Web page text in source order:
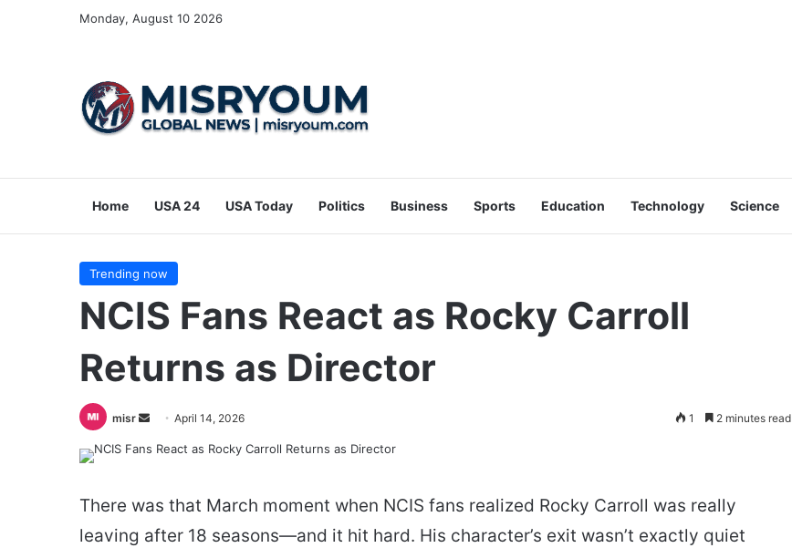
Monday, August 10 2026
Home USA 24 USA Today Politics Business Sports Education Technology Science
Trending now
NCIS Fans React as Rocky Carroll
Returns as Director
misr
SendApril 14, 2026 1 2 minutes read
There was that March moment when NCIS fans realized Rocky Carroll was really
leaving after 18 seasons—and it hit hard. His character’s exit wasn’t exactly quiet